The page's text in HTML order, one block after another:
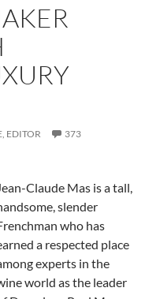
EDITOR
373
Claude Mas is a tall,
slender
who has
a respected place
experts in the
world as the leader